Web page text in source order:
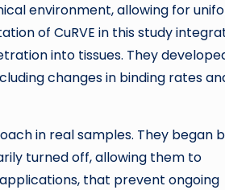
environment, allowing for
of CuRVE in this study
into tissues. They
changes in binding rates
in real samples. They began
turned off, allowing them to
that prevent ongoing